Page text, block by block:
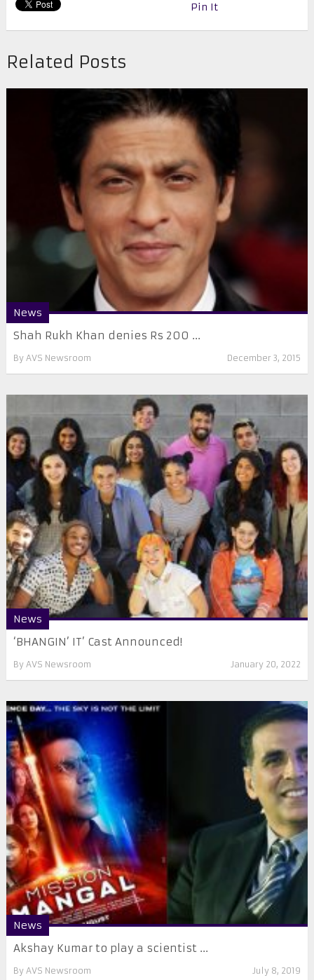
Pin It
Related Posts
News
Shah Rukh Khan denies Rs 200 ...
By AVS Newsroom December 3, 2015
News
‘BHANGIN’ IT’ Cast Announced!
By AVS Newsroom January 20, 2022
News
Akshay Kumar to play a scientist ...
By AVS Newsroom July 8, 2019